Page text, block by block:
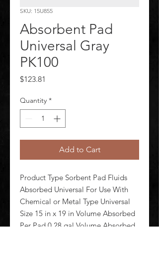
SKU: 15U855
Absorbent Pad
Universal Gray
PK100
$123.81
Quantity *
Add to Cart
Product Type Sorbent Pad Fluids
Absorbed Universal For Use With
Chemical or Metal Type Universal
Size 15 in x 19 in Volume Absorbed
Per Pad 0.28 gal Volume Absorbed